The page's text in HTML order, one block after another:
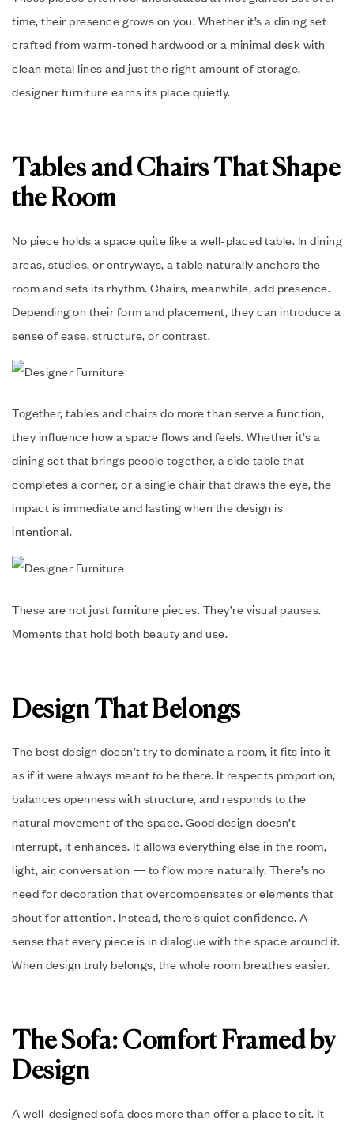
time, their presence grows on you. Whether it’s a dining set
crafted from warm-toned hardwood or a minimal desk with
clean metal lines and just the right amount of storage,
designer furniture earns its place quietly.
Tables and Chairs That Shape
the Room
No piece holds a space quite like a well-placed table. In dining
areas, studies, or entryways, a table naturally anchors the
room and sets its rhythm. Chairs, meanwhile, add presence.
Depending on their form and placement, they can introduce a
sense of ease, structure, or contrast.
Together, tables and chairs do more than serve a function,
they influence how a space flows and feels. Whether it’s a
dining set that brings people together, a side table that
completes a corner, or a single chair that draws the eye, the
impact is immediate and lasting when the design is
intentional.
These are not just furniture pieces. They’re visual pauses.
Moments that hold both beauty and use.
Design That Belongs
The best design doesn’t try to dominate a room, it fits into it
as if it were always meant to be there. It respects proportion,
balances openness with structure, and responds to the
natural movement of the space. Good design doesn’t
interrupt, it enhances. It allows everything else in the room,
light, air, conversation — to flow more naturally. There’s no
need for decoration that overcompensates or elements that
shout for attention. Instead, there’s quiet confidence. A
sense that every piece is in dialogue with the space around it.
When design truly belongs, the whole room breathes easier.
The Sofa: Comfort Framed by
Design
A well-designed sofa does more than offer a place to sit. It